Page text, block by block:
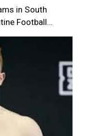
in South
Football…